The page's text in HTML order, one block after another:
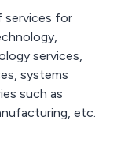
services for
services,
systems
such as
etc.